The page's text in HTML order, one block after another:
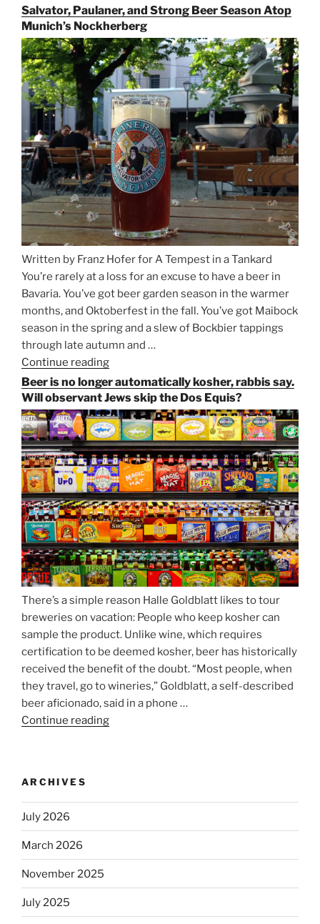
the
Rails
for
Beer
Between
Munich
and
Salzburg”
Salvator, Paulaner, and Strong Beer Season Atop
Munich’s Nockherberg
Written by Franz Hofer for A Tempest in a Tankard
You’re rarely at a loss for an excuse to have a beer in
Bavaria. You’ve got beer garden season in the warmer
months, and Oktoberfest in the fall. You’ve got Maibock
season in the spring and a slew of Bockbier tappings
through late autumn and …
Continue reading
Paulaner,
and
Strong
Beer
Season
Atop
Munich’s
Nockherberg”
Beer is no longer automatically kosher, rabbis say.
Will observant Jews skip the Dos Equis?
There’s a simple reason Halle Goldblatt likes to tour
breweries on vacation: People who keep kosher can
sample the product. Unlike wine, which requires
certification to be deemed kosher, beer has historically
received the benefit of the doubt. “Most people, when
they travel, go to wineries,” Goldblatt, a self-described
beer aficionado, said in a phone …
Continue reading
kosher,
Will
Jews
ARCHIVES
July 2026
March 2026
November 2025
July 2025